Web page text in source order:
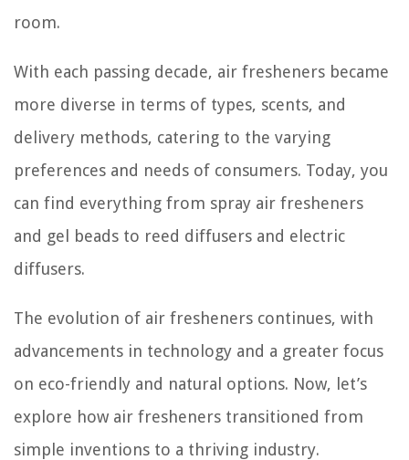
room.
With each passing decade, air fresheners became
more diverse in terms of types, scents, and
delivery methods, catering to the varying
preferences and needs of consumers. Today, you
can find everything from spray air fresheners
and gel beads to reed diffusers and electric
diffusers.
The evolution of air fresheners continues, with
advancements in technology and a greater focus
on eco-friendly and natural options. Now, let’s
explore how air fresheners transitioned from
simple inventions to a thriving industry.